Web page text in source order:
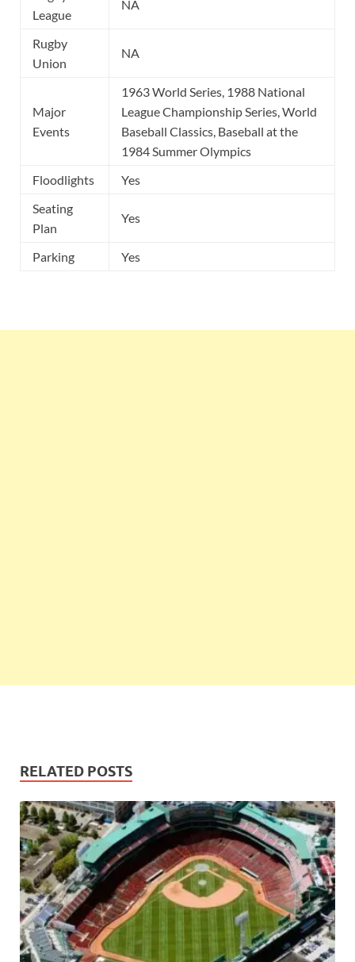
League
NA
Rugby
Union
NA
Major
Events
1963 World Series, 1988 National
League Championship Series, World
Baseball Classics, Baseball at the
1984 Summer Olympics
Floodlights
Yes
Seating
Plan
Yes
Parking Yes
RELATED POSTS